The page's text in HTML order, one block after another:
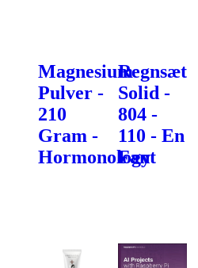
Magnesium
Pulver -
210
Gram -
Hormonology
Regnsæt
Solid -
804 -
110 - En
Fant